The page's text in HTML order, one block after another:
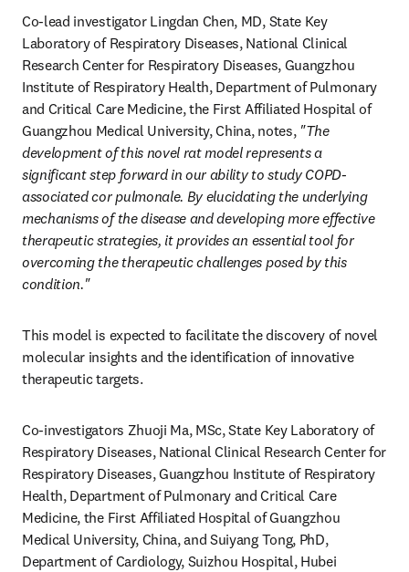
Co-lead investigator Lingdan Chen, MD, State Key
Laboratory of Respiratory Diseases, National Clinical
Research Center for Respiratory Diseases, Guangzhou
Institute of Respiratory Health, Department of Pulmonary
and Critical Care Medicine, the First Affiliated Hospital of
Guangzhou Medical University, China, notes, "The
development of this novel rat model represents a
significant step forward in our ability to study COPD-
associated cor pulmonale. By elucidating the underlying
mechanisms of the disease and developing more effective
therapeutic strategies, it provides an essential tool for
overcoming the therapeutic challenges posed by this
condition."
This model is expected to facilitate the discovery of novel
molecular insights and the identification of innovative
therapeutic targets.
Co-investigators Zhuoji Ma, MSc, State Key Laboratory of
Respiratory Diseases, National Clinical Research Center for
Respiratory Diseases, Guangzhou Institute of Respiratory
Health, Department of Pulmonary and Critical Care
Medicine, the First Affiliated Hospital of Guangzhou
Medical University, China, and Suiyang Tong, PhD,
Department of Cardiology, Suizhou Hospital, Hubei